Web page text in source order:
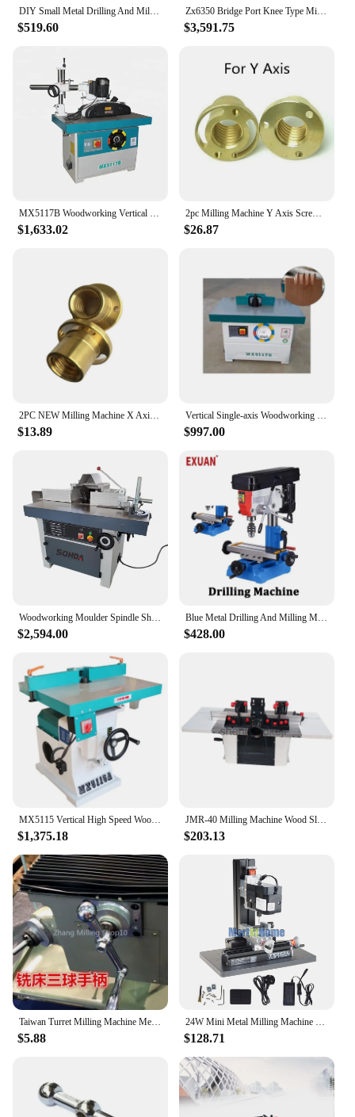
DIY Small Metal Drilling And Milling Machine Woodworking All Copper Wire Vertical Cutting Lathe Drilling And Milling Machine
$519.60
Zx6350 Bridge Port Knee Type Milling Mini Vertical Universal Mill Drill Hine For Sale
$3,591.75
MX5117B Woodworking Vertical Milling Machine Wood Spindle Shaper Spindle Moulder Machine
$1,633.02
2pc Milling Machine Y Axis Screw Copper Nut Sleeve Vertical Mill Tool Bridgeport CNC Milling Machine Lathe Machine
$26.87
$13.89 $997.00
$2,594.00
Blue Metal Drilling And Milling Machine Woodworking DIY All Copper Wire Vertical Cutting Lathe Small Drilling And Milling Machin
$428.00
$1,375.18
JMR-40 Milling Machine Wood Slotting Small Trimming Machine Vertical Woodworking Machinery 1500W Engraving Machine 220V
$203.13
$5.88 $128.71